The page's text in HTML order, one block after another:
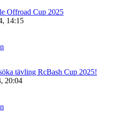
Offroad Cup 2025
14:15
tävling RcBash Cup 2025!
20:04